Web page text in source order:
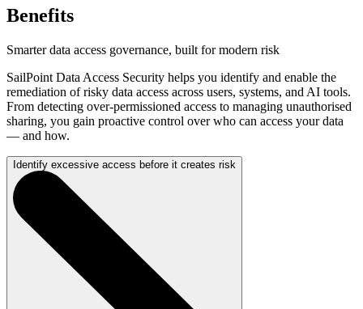
Benefits
Smarter data access governance, built for modern risk
SailPoint Data Access Security helps you identify and enable the
remediation of risky data access across users, systems, and AI tools.
From detecting over-permissioned access to managing unauthorised
sharing, you gain proactive control over who can access your data
— and how.
Identify excessive access before it creates risk